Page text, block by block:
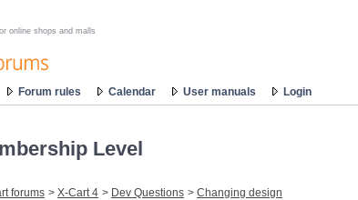
online shops and malls
Forum rules Calendar User manuals Login
Level
forums > X-Cart 4 > Dev Questions > Changing design